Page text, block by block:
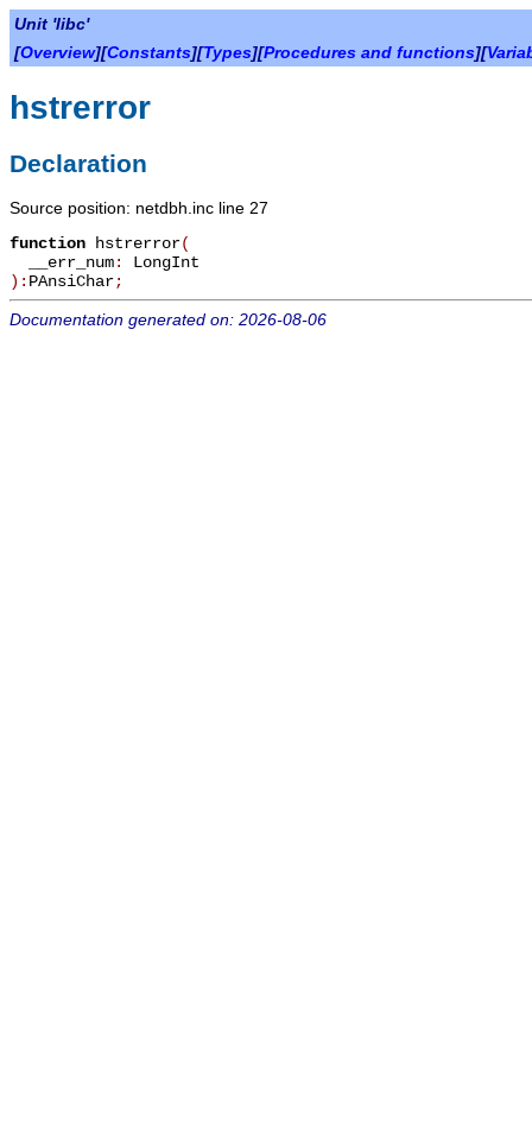
Unit 'libc'
[Overview][Constants][Types][Procedures and functions][
hstrerror
Declaration
Source position: netdbh.inc line 27
function hstrerror(
__err_num: LongInt
): PAnsiChar;
Documentation generated on: 2026-08-06